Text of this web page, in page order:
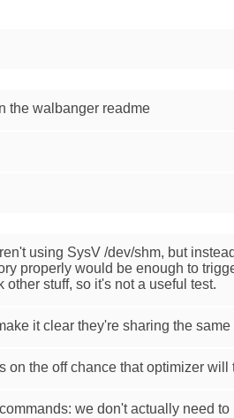
the walbanger readme
using SysV /dev/shm, but
properly would be enough to
stuff, so it's not a useful test.
it clear they're sharing the
the off chance that optimizer will
we don't actually need